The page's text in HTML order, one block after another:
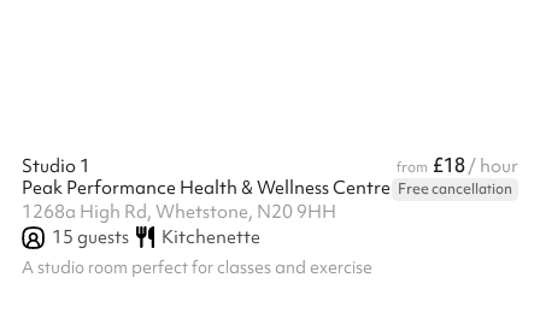
Studio 1 from £18/ hour
Peak Performance Health & Wellness Centre Free cancellation
1268a High Rd, Whetstone, N20 9HH
15 guests Kitchenette
A studio room perfect for classes and exercise